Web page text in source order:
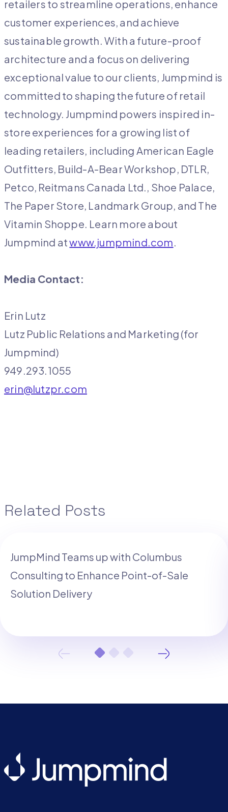
retailers to streamline operations, enhance
customer experiences, and achieve
sustainable growth. With a future-proof
architecture and a focus on delivering
exceptional value to our clients, Jumpmind is
committed to shaping the future of retail
technology. Jumpmind powers inspired in-
store experiences for a growing list of
leading retailers, including American Eagle
Outfitters, Build-A-Bear Workshop, DTLR,
Petco, Reitmans Canada Ltd., Shoe Palace,
The Paper Store, Landmark Group, and The
Vitamin Shoppe. Learn more about
Jumpmind atwww.jumpmind.com.
Media Contact:
Erin Lutz
Lutz Public Relations and Marketing (for
Jumpmind)
949.293.1055
erin@lutzpr.com
Related Posts
JumpMind Teams up with Columbus
Consulting to Enhance Point-of-Sale
Solution Delivery